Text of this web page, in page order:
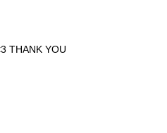
THANK YOU